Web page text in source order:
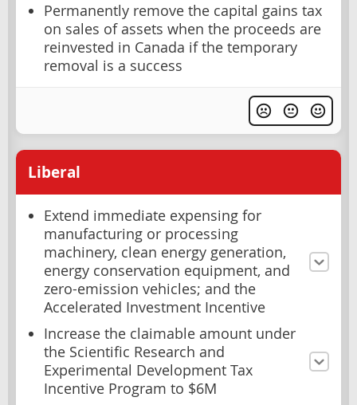
Permanently remove the capital gains tax
on sales of assets when the proceeds are
reinvested in Canada if the temporary
removal is a success
Liberal
Extend immediate expensing for
manufacturing or processing
machinery, clean energy generation,
energy conservation equipment, and
zero-emission vehicles; and the
Accelerated Investment Incentive
Increase the claimable amount under
the Scientific Research and
Experimental Development Tax
Incentive Program to $6M